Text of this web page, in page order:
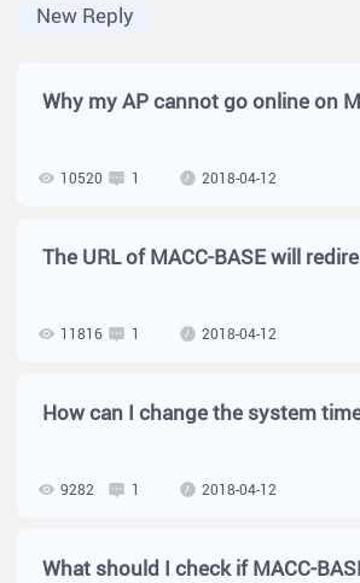
New Reply
10520 1 2018-04-12
11816 1 2018-04-12
9282 1 2018-04-12